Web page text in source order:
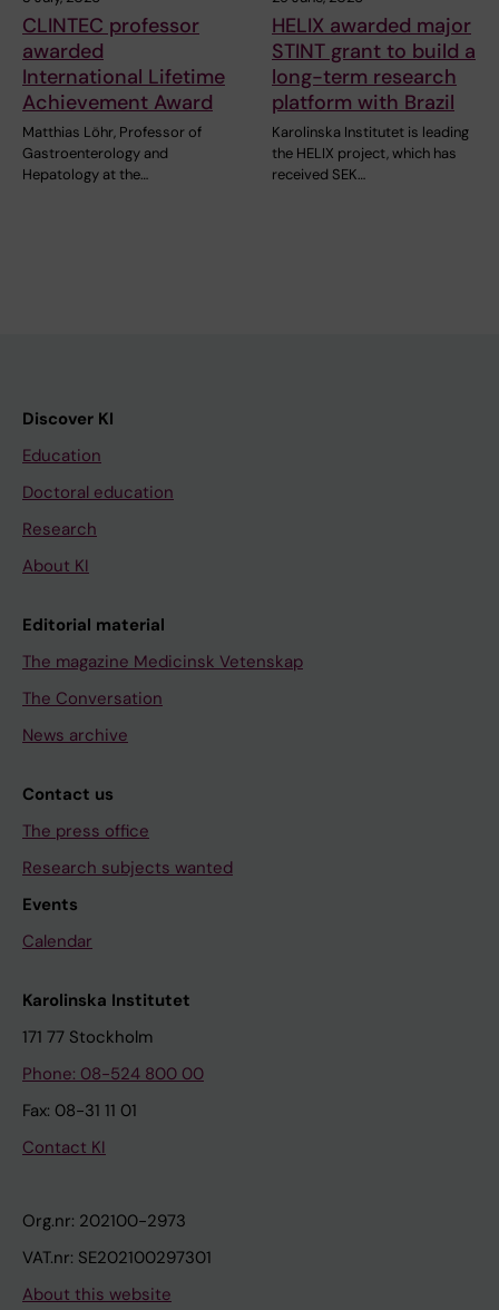
CLINTEC professor
awarded
International Lifetime
Achievement Award
Matthias Löhr, Professor of
Gastroenterology and
Hepatology at the…
HELIX awarded major
STINT grant to build a
long-term research
platform with Brazil
Karolinska Institutet is leading
the HELIX project, which has
received SEK…
Discover KI
Education
Doctoral education
Research
About KI
Editorial material
The magazine Medicinsk Vetenskap
The Conversation
News archive
Contact us
The press office
Research subjects wanted
Events
Calendar
Karolinska Institutet
171 77 Stockholm
Phone: 08-524 800 00
Fax: 08-31 11 01
Contact KI
Org.nr: 202100-2973
VAT.nr: SE202100297301
About this website